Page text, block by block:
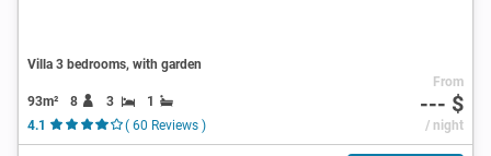
Villa 3 bedrooms, with garden
93m² 8 3
1
4.1
( 60 Reviews )
From
--- $
/ night